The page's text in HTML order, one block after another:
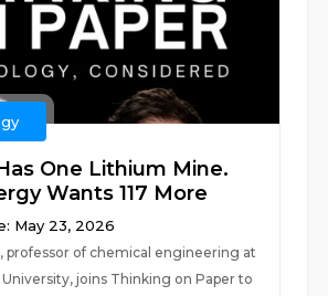
One Lithium Mine.
Wants 117 More
May 23, 2026
professor of chemical engineering at
joins Thinking on Paper to